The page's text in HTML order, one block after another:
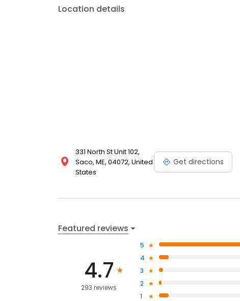
Location details
331 North St Unit 102,
Saco, ME, 04072, United
States
Get directions
Featured reviews
4.7
293 reviews
5
4
3
2
1